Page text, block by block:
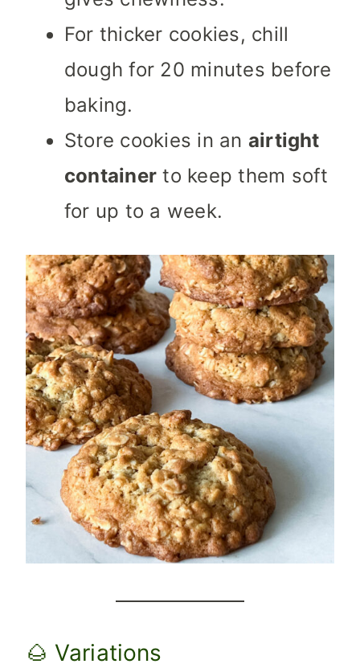
For thicker cookies, chill
dough for 20 minutes before
baking.
Store cookies in an airtight
container to keep them soft
for up to a week.
🌰 Variations